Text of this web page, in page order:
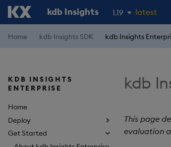
kdb Insights 1.19
1.18
latest
Home kdb Insights SDK kdb Insights
KDB INSIGHTS
ENTERPRISE
Home
Deploy
Get Started
kdb
This page
evaluation